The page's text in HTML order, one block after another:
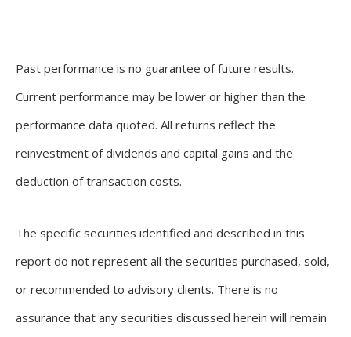
Past performance is no guarantee of future results.
Current performance may be lower or higher than the
performance data quoted. All returns reflect the
reinvestment of dividends and capital gains and the
deduction of transaction costs.
The specific securities identified and described in this
report do not represent all the securities purchased, sold,
or recommended to advisory clients. There is no
assurance that any securities discussed herein will remain